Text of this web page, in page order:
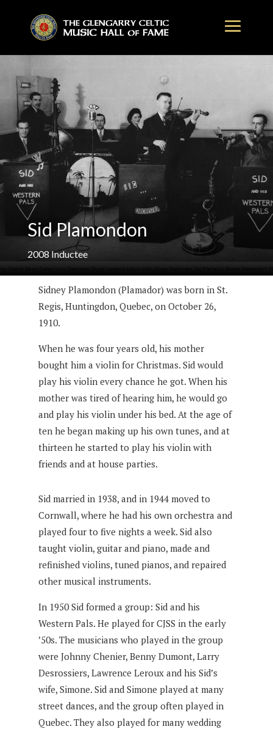
Sid Plamondon
2008 Inductee
Sidney Plamondon (Plamador) was born in St.
Regis, Huntingdon, Quebec, on October 26,
1910.
When he was four years old, his mother
bought him a violin for Christmas. Sid would
play his violin every chance he got. When his
mother was tired of hearing him, he would go
and play his violin under his bed. At the age of
ten he began making up his own tunes, and at
thirteen he started to play his violin with
friends and at house parties.
Sid married in 1938, and in 1944 moved to
Cornwall, where he had his own orchestra and
played four to five nights a week. Sid also
taught violin, guitar and piano, made and
refinished violins, tuned pianos, and repaired
other musical instruments.
In 1950 Sid formed a group: Sid and his
Western Pals. He played for CJSS in the early
’50s. The musicians who played in the group
were Johnny Chenier, Benny Dumont, Larry
Desrossiers, Lawrence Leroux and his Sid’s
wife, Simone. Sid and Simone played at many
street dances, and the group often played in
Quebec. They also played for many wedding